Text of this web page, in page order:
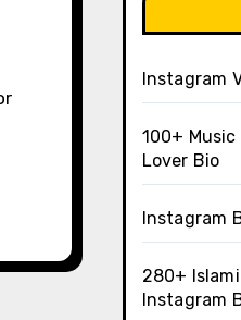
Instagram
100+
Lover Bio
Instagram
280+
Instagram